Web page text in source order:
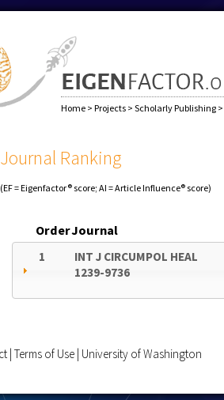
Home > Projects > Scholarly Publishing >
Journal Ranking
(EF = Eigenfactor® score; AI = Article Influence® score)
OrderJournal
1
INT J CIRCUMPOL HEAL
1239-9736
Terms of Use University of Washington